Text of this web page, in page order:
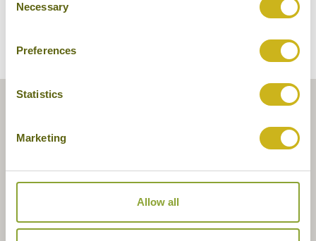
Selection
Necessary
Preferences
Statistics
Marketing
Allow all